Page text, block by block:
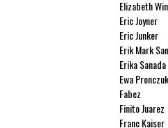
Elizabeth
Eric Joyner
Eric Junker
Erik Mark
Erika Sanada
Ewa
Fabez
Finito Juarez
Franc Kaiser